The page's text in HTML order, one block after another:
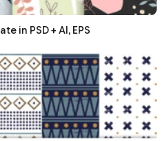
in PSD + AI, EPS